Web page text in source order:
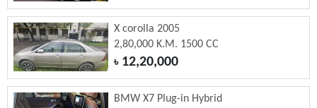
X corolla 2005
2,80,000 K.M. 1500 CC
৳12,20,000
BMW X7 Plug-in Hybrid